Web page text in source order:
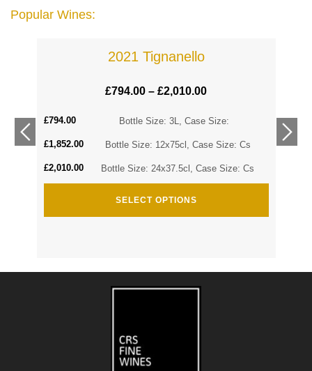
Popular Wines:
2021 Tignanello
£794.00–£2,010.00
Bottle Size: 3L, Case Size:
£794.00
Bottle Size: 12x75cl, Case Size: Cs
£1,852.00
Bottle Size: 24x37.5cl, Case Size: Cs
£2,010.00
SELECT OPTIONS